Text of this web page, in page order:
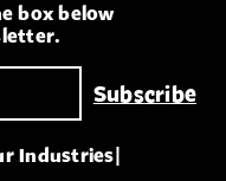
box below
Industries